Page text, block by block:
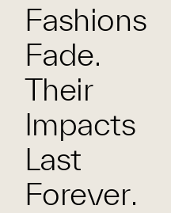
Fashions
Fade.
Their
Impacts
Last
Forever.